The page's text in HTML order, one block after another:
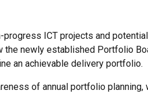
ICT projects and
newly established Portfolio
an achievable delivery portfolio.
of annual portfolio planning,